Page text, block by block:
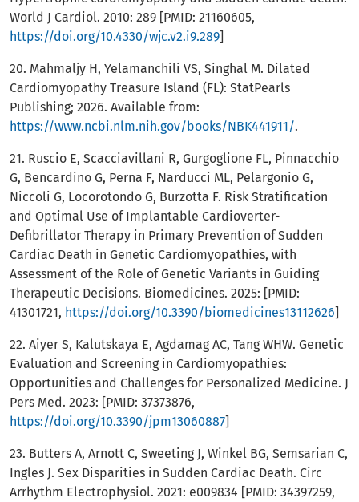
World J Cardiol. 2010: 289 [PMID: 21160605,
https://doi.org/10.4330/wjc.v2.i9.289]
20. Mahmaljy H, Yelamanchili VS, Singhal M. Dilated
Cardiomyopathy Treasure Island (FL): StatPearls
Publishing; 2026. Available from:
https://www.ncbi.nlm.nih.gov/books/NBK441911/.
21. Ruscio E, Scacciavillani R, Gurgoglione FL, Pinnacchio
G, Bencardino G, Perna F, Narducci ML, Pelargonio G,
Niccoli G, Locorotondo G, Burzotta F. Risk Stratification
and Optimal Use of Implantable Cardioverter-
Defibrillator Therapy in Primary Prevention of Sudden
Cardiac Death in Genetic Cardiomyopathies, with
Assessment of the Role of Genetic Variants in Guiding
Therapeutic Decisions. Biomedicines. 2025: [PMID:
41301721, https://doi.org/10.3390/biomedicines13112626]
22. Aiyer S, Kalutskaya E, Agdamag AC, Tang WHW. Genetic
Evaluation and Screening in Cardiomyopathies:
Opportunities and Challenges for Personalized Medicine. J
Pers Med. 2023: [PMID: 37373876,
https://doi.org/10.3390/jpm13060887]
23. Butters A, Arnott C, Sweeting J, Winkel BG, Semsarian C,
Ingles J. Sex Disparities in Sudden Cardiac Death. Circ
Arrhythm Electrophysiol. 2021: e009834 [PMID: 34397259,